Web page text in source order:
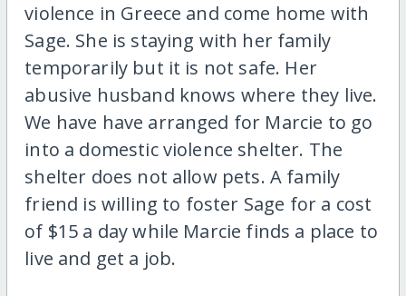
violence in Greece and come home with
Sage. She is staying with her family
temporarily but it is not safe. Her
abusive husband knows where they live.
We have have arranged for Marcie to go
into a domestic violence shelter. The
shelter does not allow pets. A family
friend is willing to foster Sage for a cost
of $15 a day while Marcie finds a place to
live and get a job.